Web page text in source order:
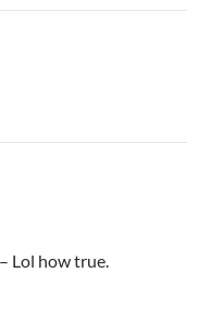
Lol how true.